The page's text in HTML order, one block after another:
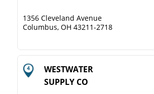
1356 Cleveland Avenue
Columbus, OH 43211-2718
WESTWATER
SUPPLY CO